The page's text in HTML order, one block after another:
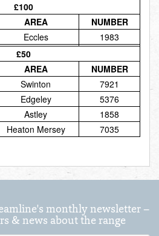
£0.00
week:£0.00
£100
AREA
NUMBER
Eccles
1983
£50
AREA
NUMBER
Swinton
7921
Edgeley
5376
Astley
1858
Heaton Mersey 7035
monthly newsletter –
& news about the range